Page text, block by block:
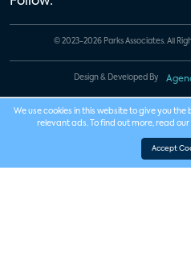
© 2023-2026 Parks Associates. All
Design & Developed By
We use cookies in this website to give you
relevant ads. To find out more, read our
Accept